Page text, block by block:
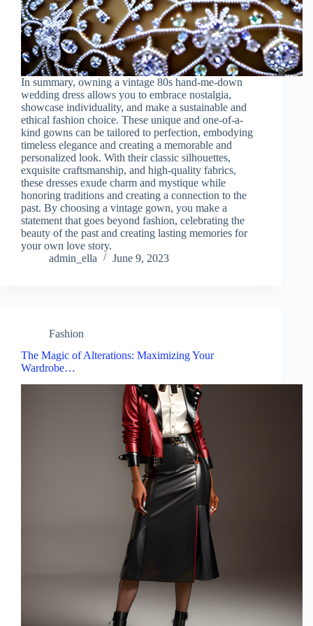
In summary, owning a vintage 80s hand-me-down
wedding dress allows you to embrace nostalgia,
showcase individuality, and make a sustainable and
ethical fashion choice. These unique and one-of-a-
kind gowns can be tailored to perfection, embodying
timeless elegance and creating a memorable and
personalized look. With their classic silhouettes,
exquisite craftsmanship, and high-quality fabrics,
these dresses exude charm and mystique while
honoring traditions and creating a connection to the
past. By choosing a vintage gown, you make a
statement that goes beyond fashion, celebrating the
beauty of the past and creating lasting memories for
your own love story.
admin_ella
June 9, 2023
Fashion
The Magic of Alterations: Maximizing Your
Wardrobe…